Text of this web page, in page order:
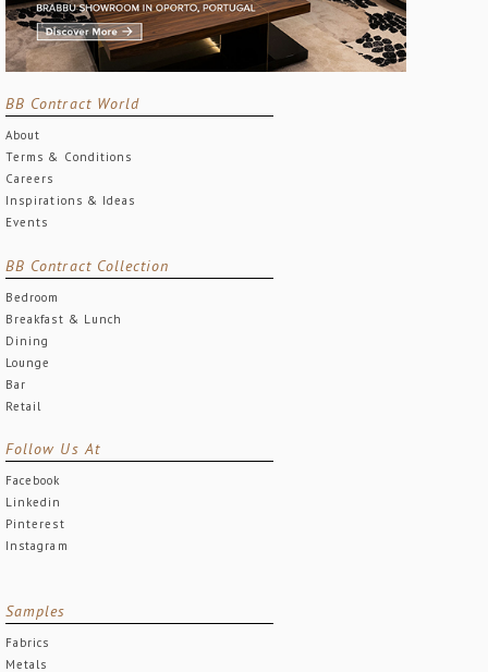
BB Contract World
About
Terms & Conditions
Careers
Inspirations & Ideas
Events
BB Contract Collection
Bedroom
Breakfast & Lunch
Dining
Lounge
Bar
Retail
Follow Us At
Facebook
Linkedin
Pinterest
Instagram
Samples
Fabrics
Metals